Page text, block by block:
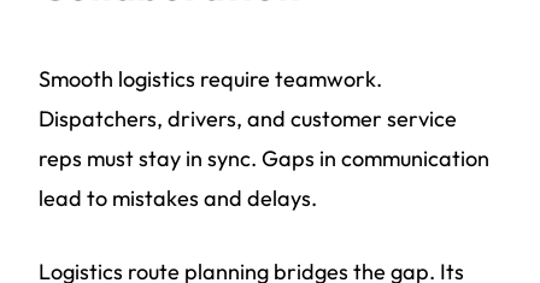
Smooth logistics require teamwork.
Dispatchers, drivers, and customer service
reps must stay in sync. Gaps in communication
lead to mistakes and delays.
Logistics route planning bridges the gap. Its